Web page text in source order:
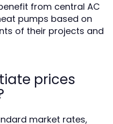
from central AC
pumps based on
of their projects and
prices
market rates,